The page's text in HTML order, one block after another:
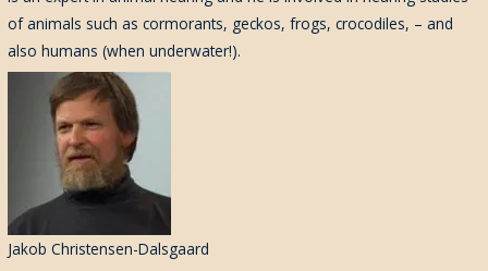
of animals such as cormorants, geckos, frogs, crocodiles, – and
also humans (when underwater!).
Jakob Christensen-Dalsgaard